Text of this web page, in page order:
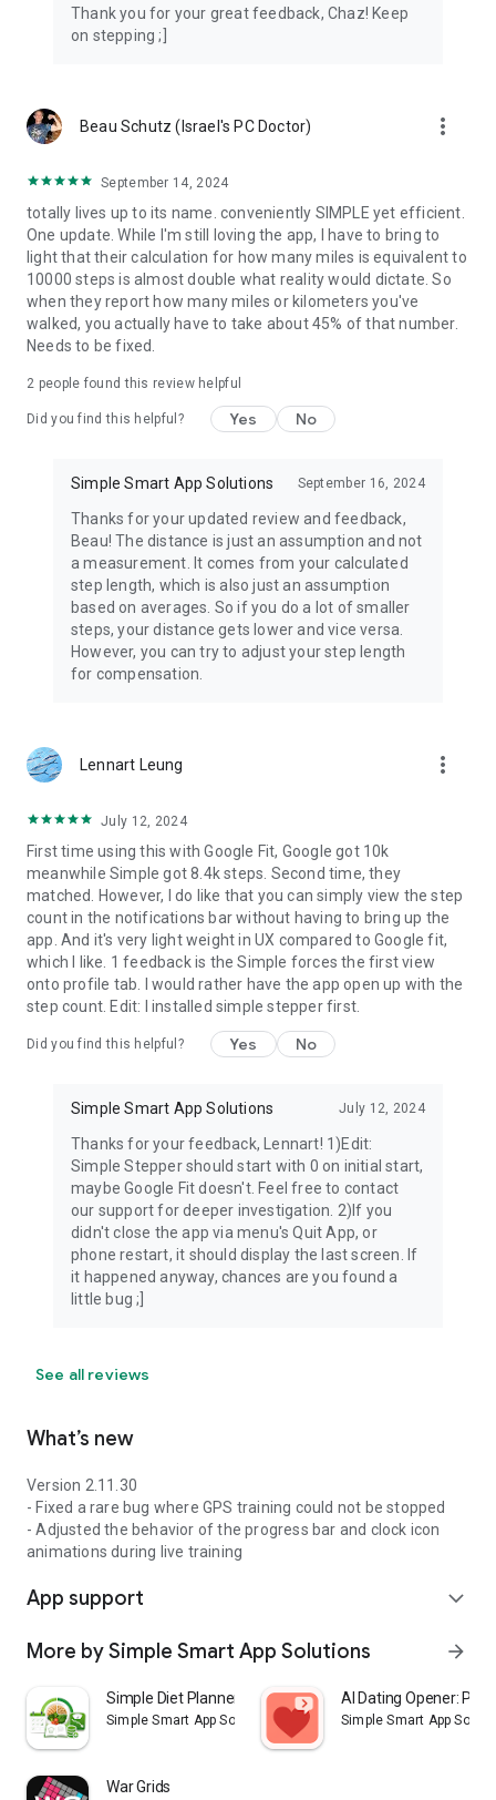
Thank you for your great feedback, Chaz! Keep
on stepping ;]
Beau Schutz (Israel's PC Doctor) more_vert
September 14, 2024
totally lives up to its name. conveniently SIMPLE yet efficient.
One update. While I'm still loving the app, I have to bring to
light that their calculation for how many miles is equivalent to
10000 steps is almost double what reality would dictate. So
when they report how many miles or kilometers you've
walked, you actually have to take about 45% of that number.
Needs to be fixed.
2 people found this review helpful
Did you find this helpful? Yes No
Simple Smart App Solutions September 16, 2024
Thanks for your updated review and feedback,
Beau! The distance is just an assumption and not
a measurement. It comes from your calculated
step length, which is also just an assumption
based on averages. So if you do a lot of smaller
steps, your distance gets lower and vice versa.
However, you can try to adjust your step length
for compensation.
Lennart Leung more_vert
July 12, 2024
First time using this with Google Fit, Google got 10k
meanwhile Simple got 8.4k steps. Second time, they
matched. However, I do like that you can simply view the step
count in the notifications bar without having to bring up the
app. And it's very light weight in UX compared to Google fit,
which I like. 1 feedback is the Simple forces the first view
onto profile tab. I would rather have the app open up with the
step count. Edit: I installed simple stepper first.
Did you find this helpful? Yes No
Simple Smart App Solutions July 12, 2024
Thanks for your feedback, Lennart! 1)Edit:
Simple Stepper should start with 0 on initial start,
maybe Google Fit doesn't. Feel free to contact
our support for deeper investigation. 2)If you
didn't close the app via menu's Quit App, or
phone restart, it should display the last screen. If
it happened anyway, chances are you found a
little bug ;]
See all reviews
What’s new
Version 2.11.30
- Fixed a rare bug where GPS training could not be stopped
- Adjusted the behavior of the progress bar and clock icon
animations during live training
App support expand_more
More by Simple Smart App Solutions arrow_forward
Simple Diet Planner
Simple Smart App Solutions
AI Dating Opener:
Simple Smart App
War Grids